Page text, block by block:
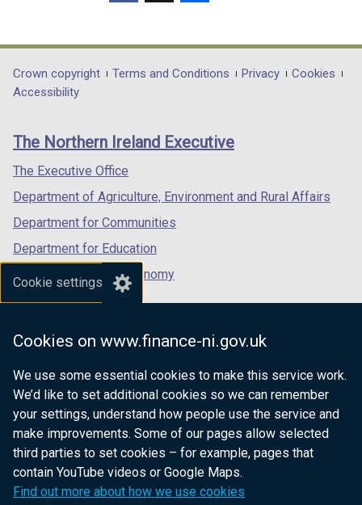
Cookie settings
Cookies on www.finance-ni.gov.uk
We use some essential cookies to make this service work.
We’d like to set additional cookies so we can remember
your settings, understand how people use the service and
make improvements. Some of our pages allow selected
third parties to set cookies – for example, pages that
contain YouTube videos or Google Maps.
Find out more about how we use cookies
opens
in
/
tab)
opens
in
/
opens
in
/
Department
footer
links
Crown copyright Terms and Conditions Privacy
Cookies
Accessibility
The Northern Ireland Executive
The Executive Office
Department of Agriculture, Environment and Rural Affairs
Department for Communities
Department for Education
Department for the Economy
Department of Finance
Department for Health
Department of Justice
nidirect.gov.uk — the official government
website for Northern Ireland citizens